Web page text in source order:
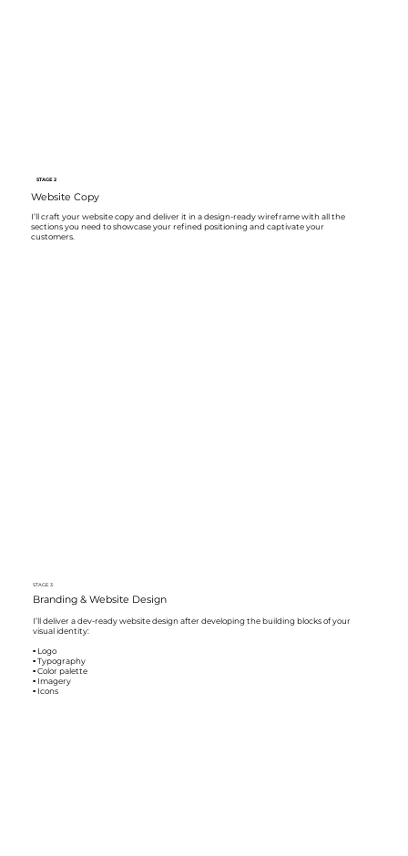
STAGE 3
Branding & Website Design
I’ll deliver a dev-ready website design after developing the building blocks of your
visual identity:
▪️ Logo
▪️ Typography
▪️ Color palette
▪️ Imagery
▪️ Icons
STAGE 2
Website Copy
I’ll craft your website copy and deliver it in a design-ready wireframe with all the
sections you need to showcase your refined positioning and captivate your
customers.